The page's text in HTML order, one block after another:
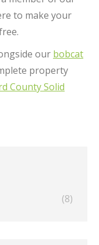
to make your
our bobcat
property
County Solid
(8)